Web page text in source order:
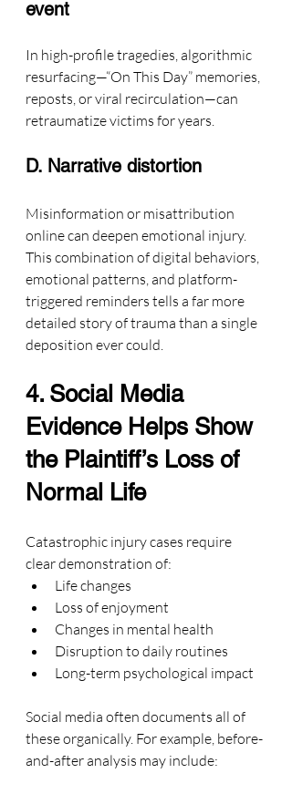
event
In high-profile tragedies, algorithmic
resurfacing—“On This Day” memories,
reposts, or viral recirculation—can
retraumatize victims for years.
D. Narrative distortion
Misinformation or misattribution
online can deepen emotional injury.
This combination of digital behaviors,
emotional patterns, and platform-
triggered reminders tells a far more
detailed story of trauma than a single
deposition ever could.
4. Social Media
Evidence Helps Show
the Plaintiff’s Loss of
Normal Life
Catastrophic injury cases require
clear demonstration of:
Life changes
Loss of enjoyment
Changes in mental health
Disruption to daily routines
Long-term psychological impact
Social media often documents all of
these organically. For example, before-
and-after analysis may include: